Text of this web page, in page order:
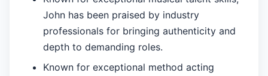
John has been praised by industry
professionals for bringing authenticity and
depth to demanding roles.
Known for exceptional method acting